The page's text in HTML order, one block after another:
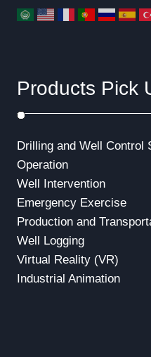
Products Pick
Drilling and Well Control
Operation
Well Intervention
Emergency Exercise
Production and
Well Logging
Virtual Reality (VR)
Industrial Animation